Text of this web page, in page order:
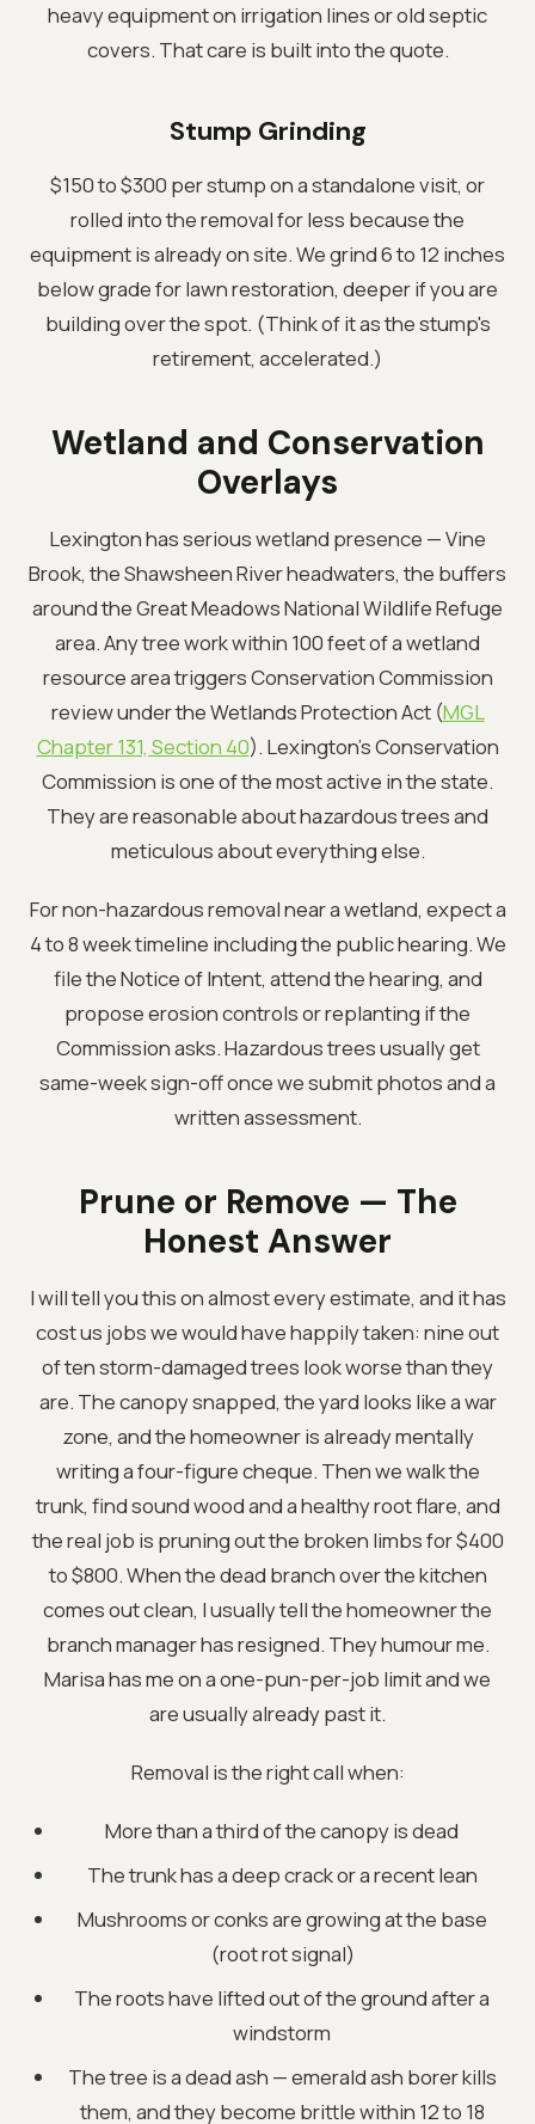
heavy equipment on irrigation lines or old septic
covers. That care is built into the quote.
Stump Grinding
$150 to $300 per stump on a standalone visit, or
rolled into the removal for less because the
equipment is already on site. We grind 6 to 12 inches
below grade for lawn restoration, deeper if you are
building over the spot. (Think of it as the stump's
retirement, accelerated.)
Wetland and Conservation
Overlays
Lexington has serious wetland presence — Vine
Brook, the Shawsheen River headwaters, the buffers
around the Great Meadows National Wildlife Refuge
area. Any tree work within 100 feet of a wetland
resource area triggers Conservation Commission
review under the Wetlands Protection Act (MGL
Chapter 131, Section 40). Lexington's Conservation
Commission is one of the most active in the state.
They are reasonable about hazardous trees and
meticulous about everything else.
For non-hazardous removal near a wetland, expect a
4 to 8 week timeline including the public hearing. We
file the Notice of Intent, attend the hearing, and
propose erosion controls or replanting if the
Commission asks. Hazardous trees usually get
same-week sign-off once we submit photos and a
written assessment.
Prune or Remove — The
Honest Answer
I will tell you this on almost every estimate, and it has
cost us jobs we would have happily taken: nine out
of ten storm-damaged trees look worse than they
are. The canopy snapped, the yard looks like a war
zone, and the homeowner is already mentally
writing a four-figure cheque. Then we walk the
trunk, find sound wood and a healthy root flare, and
the real job is pruning out the broken limbs for $400
to $800. When the dead branch over the kitchen
comes out clean, I usually tell the homeowner the
branch manager has resigned. They humour me.
Marisa has me on a one-pun-per-job limit and we
are usually already past it.
Removal is the right call when:
More than a third of the canopy is dead
The trunk has a deep crack or a recent lean
Mushrooms or conks are growing at the base
(root rot signal)
The roots have lifted out of the ground after a
windstorm
The tree is a dead ash — emerald ash borer kills
them, and they become brittle within 12 to 18